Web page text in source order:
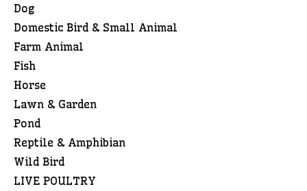
Dog
Domestic Bird & Small Animal
Farm Animal
Fish
Horse
Lawn & Garden
Pond
Reptile & Amphibian
Wild Bird
LIVE POULTRY